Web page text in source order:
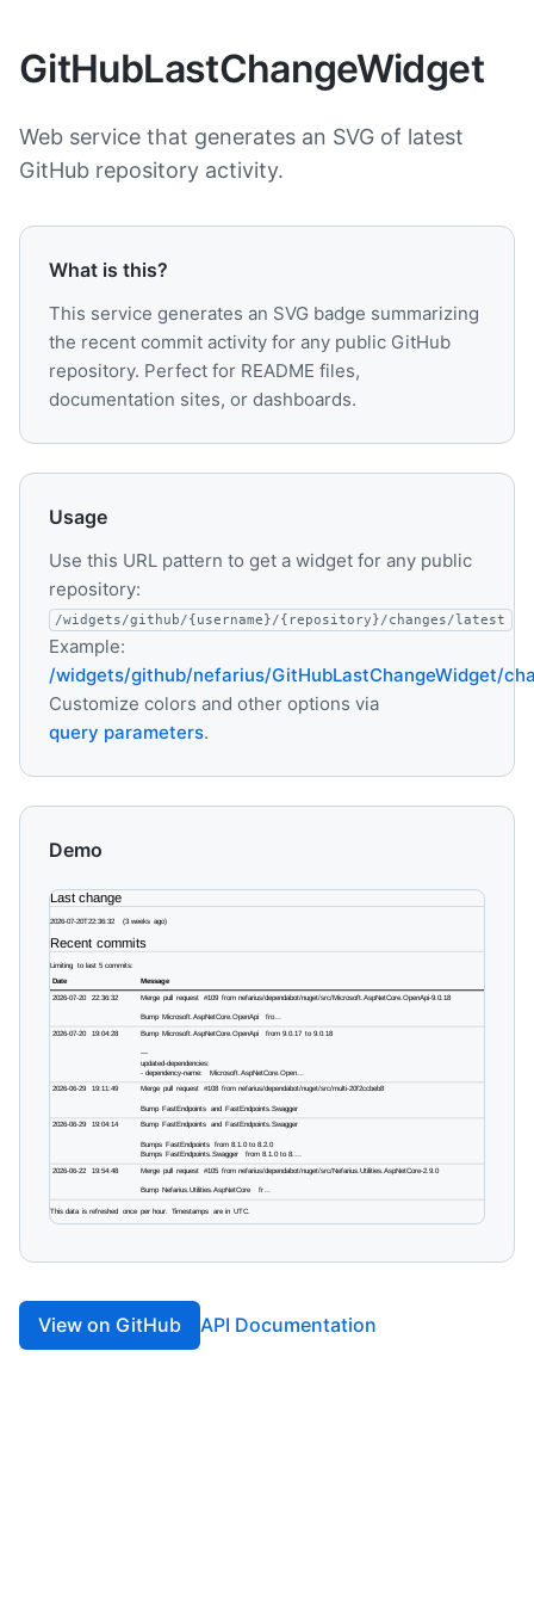
GitHubLastChangeWidget
Web service that generates an SVG of latest
GitHub repository activity.
What is this?
This service generates an SVG badge summarizing
the recent commit activity for any public GitHub
repository. Perfect for README files,
documentation sites, or dashboards.
Usage
Use this URL pattern to get a widget for any public
repository:
/widgets/github/{username}/{repository}/changes/latest
Example:
/widgets/github/nefarius/GitHubLastChangeWidget/
Customize colors and other options via
query parameters.
Demo
View on GitHub API Documentation